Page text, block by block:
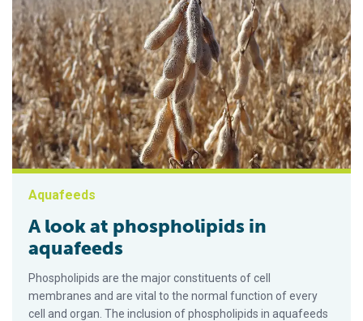
Aquafeeds
A look at phospholipids in
aquafeeds
Phospholipids are the major constituents of cell
membranes and are vital to the normal function of every
cell and organ. The inclusion of phospholipids in aquafeeds